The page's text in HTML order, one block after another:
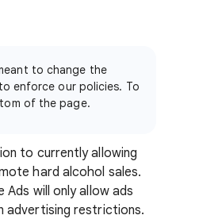
to change the
enforce our policies. To
of the page.
to currently allowing
hard alcohol sales.
will only allow ads
advertising restrictions.